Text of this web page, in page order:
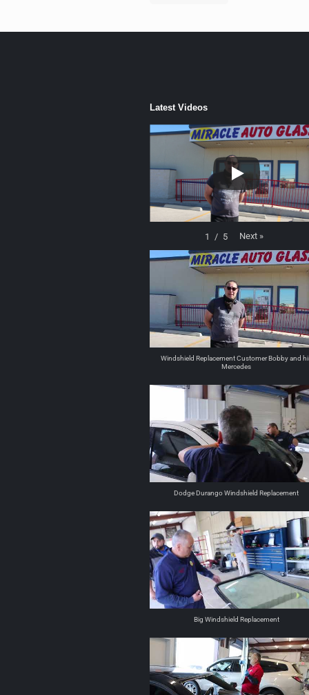
Latest Videos
1 / 5 Next »
Windshield Replacement Customer Bobby and
Mercedes
Dodge Durango Windshield Replacement
Big Windshield Replacement